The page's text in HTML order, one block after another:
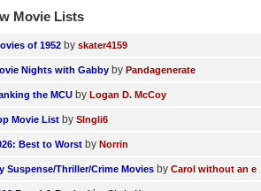
Movie Lists
of 1952 byskater4159
Nights with Gabby byPandagenerate
the MCU byLogan D. McCoy
Movie List bySIngli6
Best to Worst byNorrin
Suspense/Thriller/Crime Movies byCarol without an e